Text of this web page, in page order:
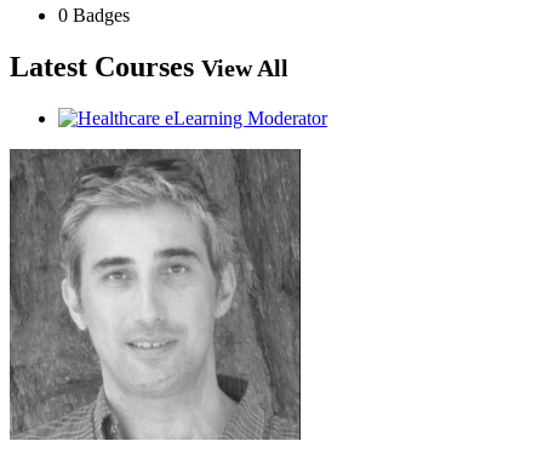
0 Badges
Latest Courses View All